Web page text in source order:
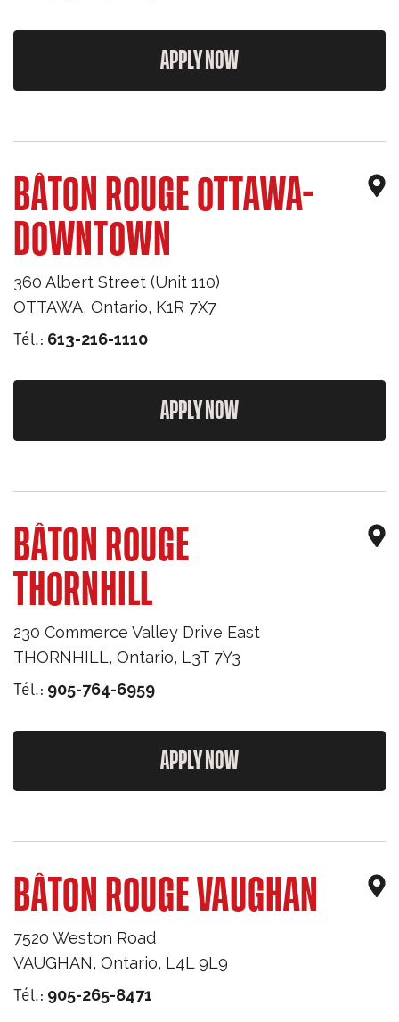
APPLY NOW
BÂTON ROUGE OTTAWA-
DOWNTOWN
360 Albert Street (Unit 110)
OTTAWA, Ontario, K1R 7X7
Tél.: 613-216-1110
APPLY NOW
BÂTON ROUGE
THORNHILL
230 Commerce Valley Drive East
THORNHILL, Ontario, L3T 7Y3
Tél.: 905-764-6959
APPLY NOW
BÂTON ROUGE VAUGHAN
7520 Weston Road
VAUGHAN, Ontario, L4L 9L9
Tél.: 905-265-8471